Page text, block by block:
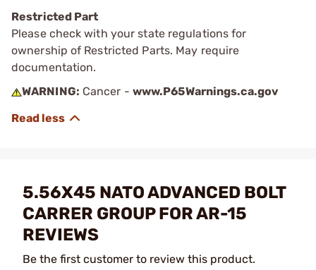
Restricted Part
Please check with your state regulations for
ownership of Restricted Parts. May require
documentation.
WARNING: Cancer - www.P65Warnings.ca.gov
5.56X45 NATO ADVANCED BOLT
CARRER GROUP FOR AR-15
REVIEWS
Be the first customer to review this product.